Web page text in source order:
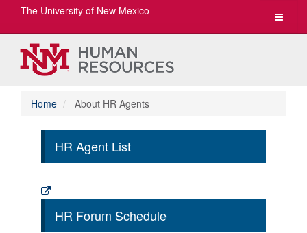
Toggle
The University of New Mexico
Home About HR Agents
HR Agent List
HR Forum Schedule